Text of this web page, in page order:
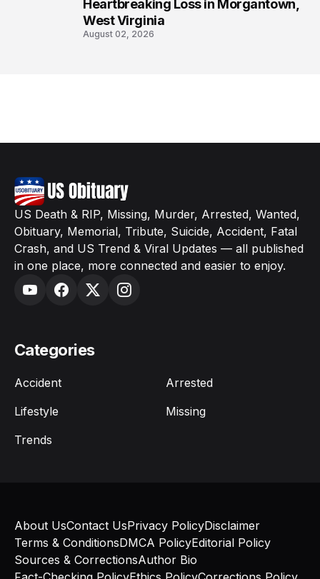
Heartbreaking Loss in Morgantown,
West Virginia
August 02, 2026
US Death & RIP, Missing, Murder, Arrested, Wanted,
Obituary, Memorial, Tribute, Suicide, Accident, Fatal
Crash, and US Trend & Viral Updates — all published
in one place, more connected and easier to enjoy.
Categories
Accident
Arrested
Lifestyle
Missing
Trends
About UsContact UsPrivacy PolicyDisclaimer
Terms & ConditionsDMCA PolicyEditorial Policy
Sources & CorrectionsAuthor Bio